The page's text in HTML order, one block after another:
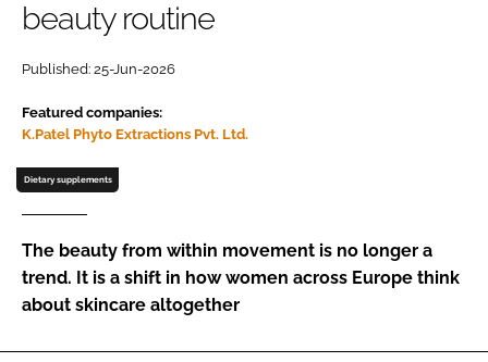
Password
Remember me
FORGOT PASSWORD?
beauty routine
Published: 25-Jun-2026
Featured companies:
K.Patel Phyto Extractions Pvt. Ltd.
Dietary supplements
The beauty from within movement is no longer a
trend. It is a shift in how women across Europe think
about skincare altogether